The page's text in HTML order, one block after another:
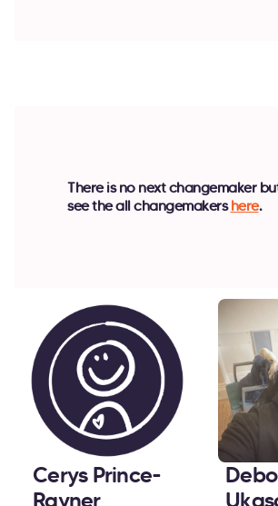
There is no next changemaker
see the all changemakershere.
Cerys Prince-
Rayner